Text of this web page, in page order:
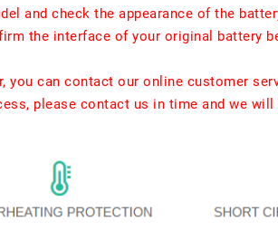
and check the appearance of the
the interface of your original battery
you can contact our online customer
please contact us in time and we